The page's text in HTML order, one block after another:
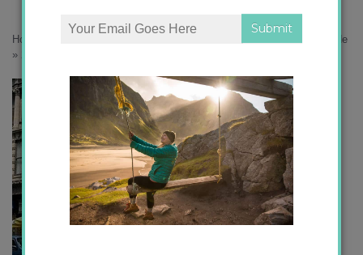
Home
NYC: Concrete jungle where dreams are made
»